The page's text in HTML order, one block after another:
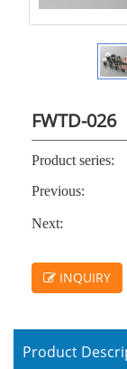
FWTD-026
Product series:
Previous:
Next:
INQUIRY
Product